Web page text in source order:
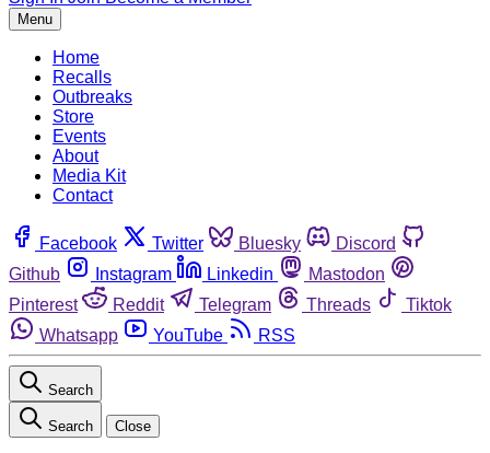
Menu
Home
Recalls
Outbreaks
Store
Events
About
Media Kit
Contact
Facebook Twitter Bluesky
Discord
Github
Instagram Linkedin
Mastodon
Pinterest
Reddit Telegram Threads
Tiktok
Whatsapp
YouTube RSS
Search
Search Close